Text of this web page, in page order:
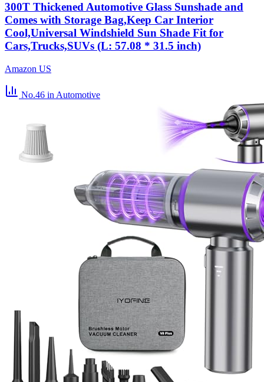
300T Thickened Automotive Glass Sunshade and
Comes with Storage Bag,Keep Car Interior
Cool,Universal Windshield Sun Shade Fit for
Cars,Trucks,SUVs (L: 57.08 * 31.5 inch)
Amazon US
No.46 in Automotive